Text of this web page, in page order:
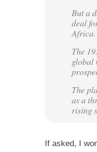
But a
deal
Africa.
The
global
The
as a
rising
If asked, I